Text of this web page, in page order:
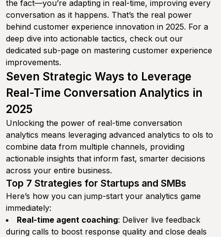
the fact—you’re adapting in real-time, improving every
conversation as it happens. That’s the real power
behind customer experience innovation in 2025. For a
deep dive into actionable tactics, check out our
dedicated sub-page on mastering customer experience
improvements.
Seven Strategic Ways to Leverage
Real-Time Conversation Analytics in
2025
Unlocking the power of real-time conversation
analytics means leveraging advanced analytics to ols to
combine data from multiple channels, providing
actionable insights that inform fast, smarter decisions
across your entire business.
Top 7 Strategies for Startups and SMBs
Here’s how you can jump-start your analytics game
immediately:
Real-time agent coaching: Deliver live feedback
during calls to boost response quality and close deals